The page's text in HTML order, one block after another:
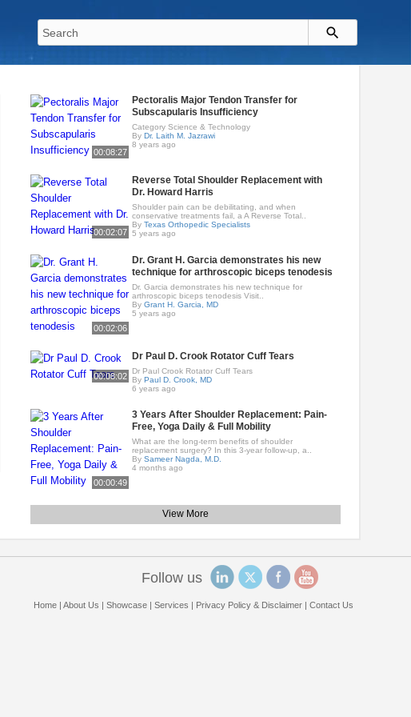
00:08:27
Pectoralis Major Tendon Transfer for
Subscapularis Insufficiency
Category Science & Technology
ByDr. Laith M. Jazrawi
8 years ago
00:02:07
Reverse Total Shoulder Replacement with
Dr. Howard Harris
Shoulder pain can be debilitating, and when
conservative treatments fail, a A Reverse Total..
ByTexas Orthopedic Specialists
5 years ago
00:02:06
Dr. Grant H. Garcia demonstrates his new
technique for arthroscopic biceps tenodesis
Dr. Garcia demonstrates his new technique for
arthroscopic biceps tenodesis Visit..
ByGrant H. Garcia, MD
5 years ago
00:08:02
Dr Paul D. Crook Rotator Cuff Tears
Dr Paul Crook Rotator Cuff Tears
ByPaul D. Crook, MD
6 years ago
00:00:49
3 Years After Shoulder Replacement: Pain-
Free, Yoga Daily & Full Mobility
What are the long-term benefits of shoulder
replacement surgery? In this 3-year follow-up, a..
BySameer Nagda, M.D.
4 months ago
View More
Follow us
Home| About Us Showcase| Services Privacy Policy & Disclaimer| Contact Us